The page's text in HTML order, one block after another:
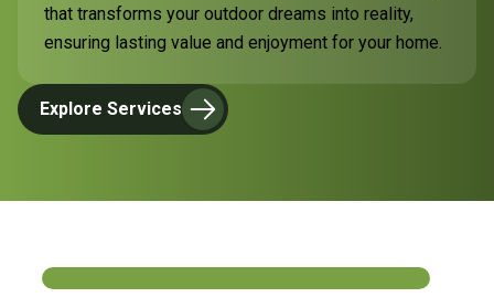
that transforms your outdoor dreams into reality,
ensuring lasting value and enjoyment for your home.
Explore Services